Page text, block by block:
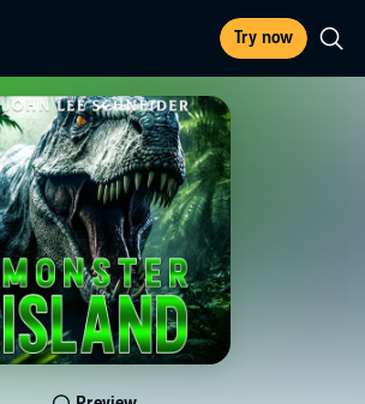
Try now